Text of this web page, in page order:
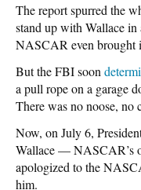
The report spurred the
stand up with Wallace in
NASCAR even brought
But the FBI soon
a pull rope on a garage
There was no noose, no
Now, on July 6,
Wallace — NASCAR’s
apologized to the
him.